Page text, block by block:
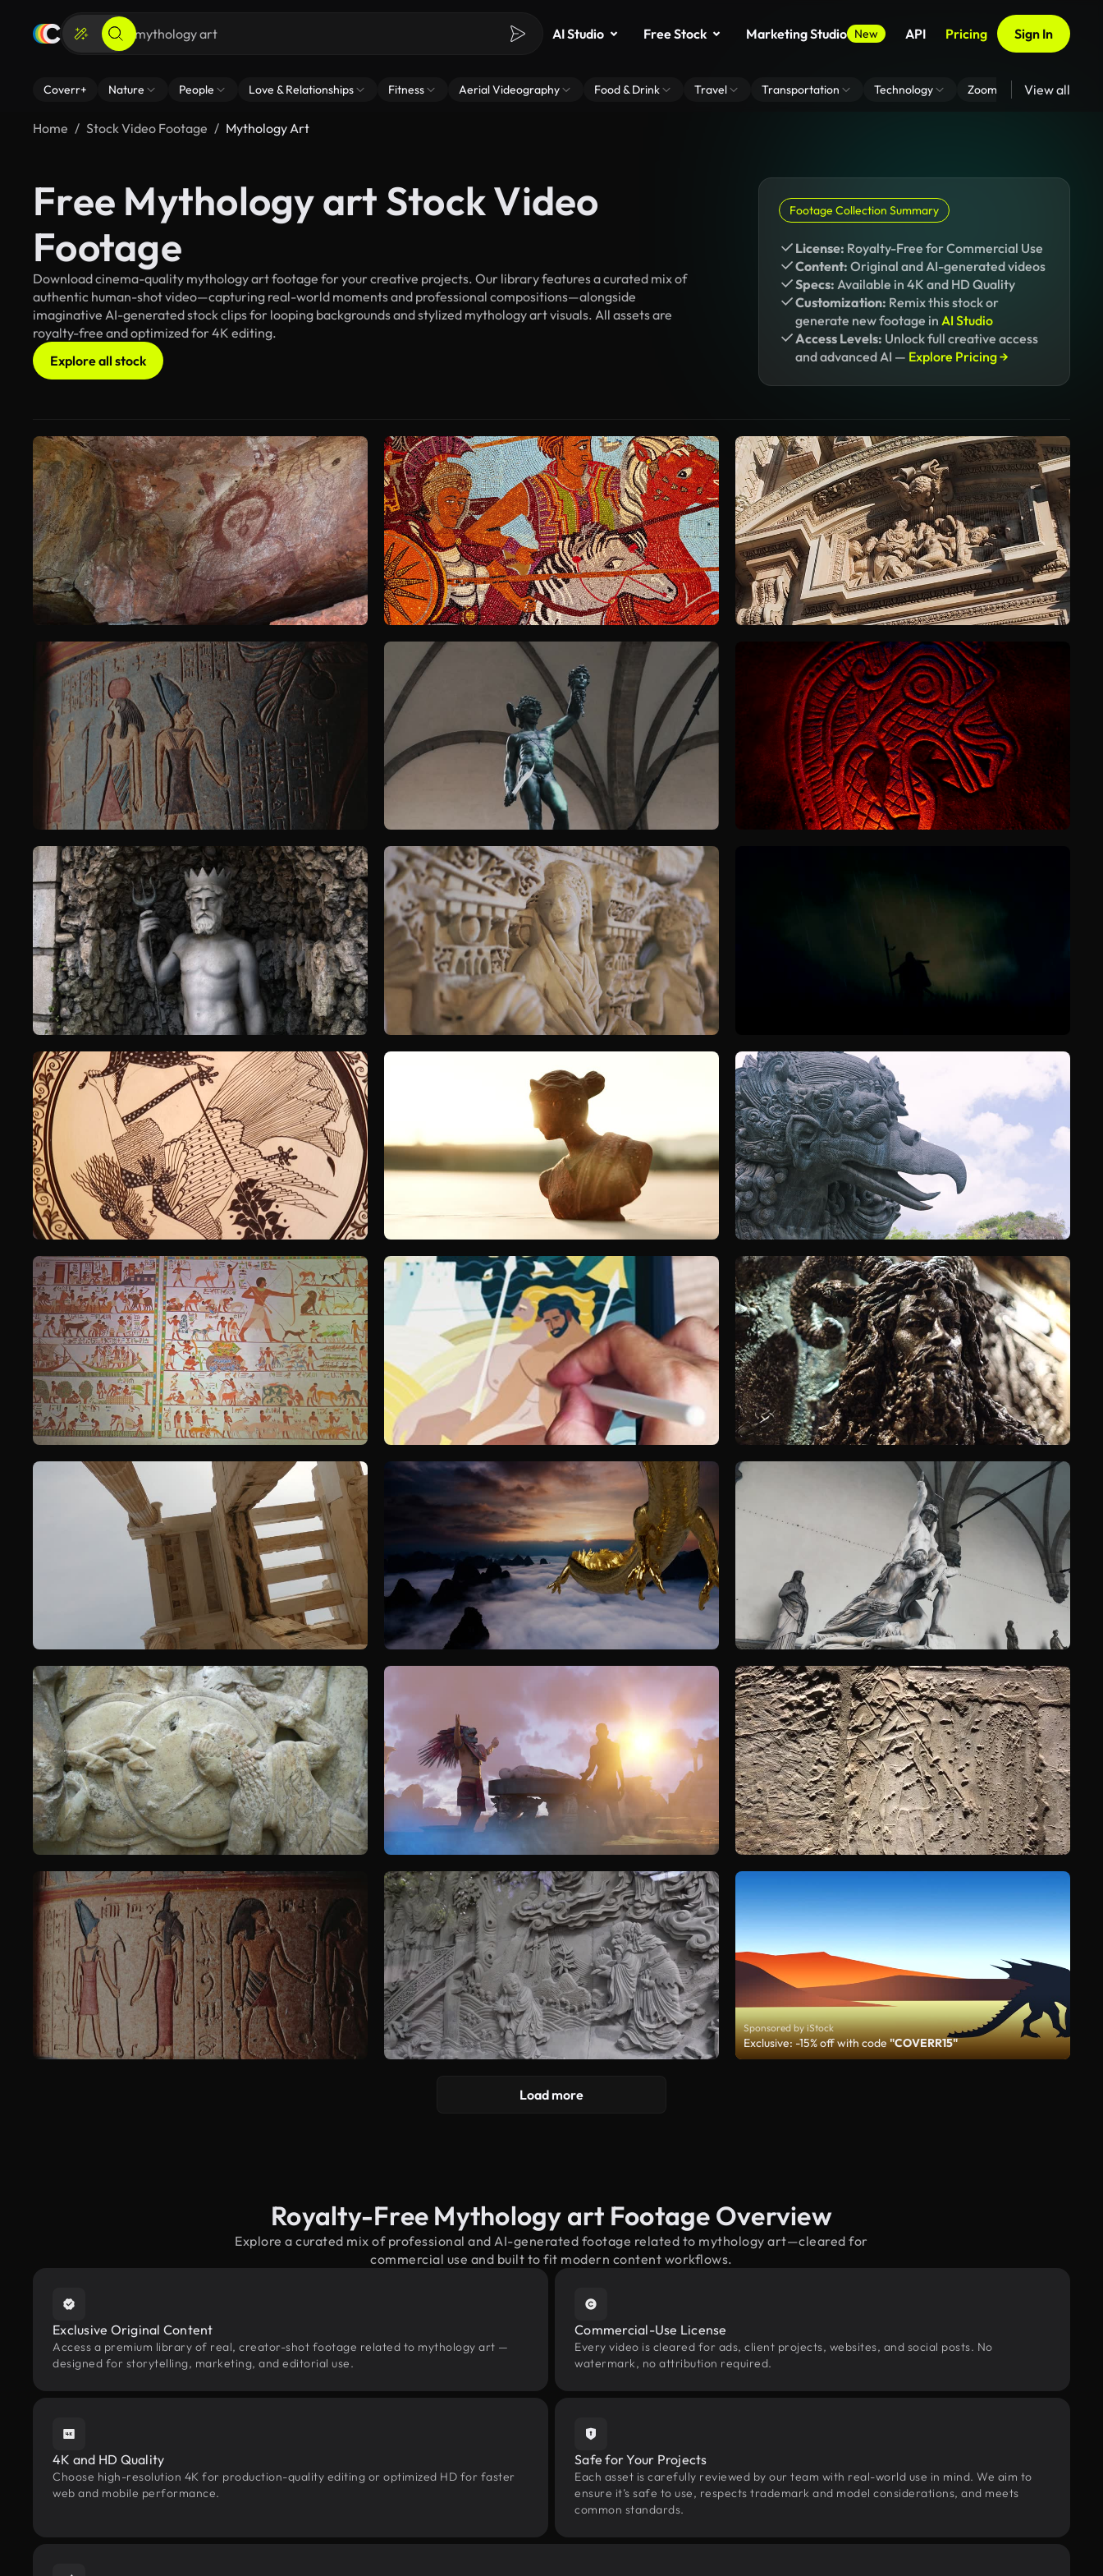
AI Studio Free Stock Marketing Studio New API Pricing Sign In
Coverr+ Nature People Love & Relationships Fitness Aerial Videography Food & Drink Travel Transportation Technology Zoom Virtual Backgrounds
View all
Home Stock Video Footage Mythology Art
Free Mythology art Stock Video
Footage
Download cinema-quality mythology art footage for your creative projects. Our library features a curated mix of
authentic human-shot video—capturing real-world moments and professional compositions—alongside
imaginative AI-generated stock clips for looping backgrounds and stylized mythology art visuals. All assets are
royalty-free and optimized for 4K editing.
Explore all stock
Footage Collection Summary
License: Royalty-Free for Commercial Use
Content: Original and AI-generated videos
Specs: Available in 4K and HD Quality
Customization: Remix this stock or
generate new footage in AI Studio
Access Levels: Unlock full creative access
and advanced AI — Explore Pricing →
Sponsored by iStock
Exclusive: -15% off with code"COVERR15"
Load more
Royalty-Free Mythology art Footage Overview
Explore a curated mix of professional and AI-generated footage related to mythology art—cleared for
commercial use and built to fit modern content workflows.
Exclusive Original Content
Access a premium library of real, creator-shot footage related to mythology art —
designed for storytelling, marketing, and editorial use.
Commercial-Use License
Every video is cleared for ads, client projects, websites, and social posts. No
watermark, no attribution required.
4K and HD Quality
Choose high-resolution 4K for production-quality editing or optimized HD for faster
web and mobile performance.
Safe for Your Projects
Each asset is carefully reviewed by our team with real-world use in mind. We aim to
ensure it’s safe to use, respects trademark and model considerations, and meets
common standards.